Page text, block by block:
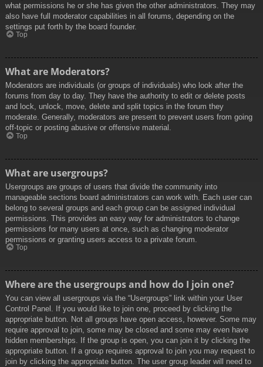
what permissions he or she has given the other administrators. They may
also have full moderator capabilities in all forums, depending on the
settings put forth by the board founder.
Top
What are Moderators?
Moderators are individuals (or groups of individuals) who look after the
forums from day to day. They have the authority to edit or delete posts
and lock, unlock, move, delete and split topics in the forum they
moderate. Generally, moderators are present to prevent users from going
off-topic or posting abusive or offensive material.
Top
What are usergroups?
Usergroups are groups of users that divide the community into
manageable sections board administrators can work with. Each user can
belong to several groups and each group can be assigned individual
permissions. This provides an easy way for administrators to change
permissions for many users at once, such as changing moderator
permissions or granting users access to a private forum.
Top
Where are the usergroups and how do I join one?
You can view all usergroups via the “Usergroups” link within your User
Control Panel. If you would like to join one, proceed by clicking the
appropriate button. Not all groups have open access, however. Some may
require approval to join, some may be closed and some may even have
hidden memberships. If the group is open, you can join it by clicking the
appropriate button. If a group requires approval to join you may request to
join by clicking the appropriate button. The user group leader will need to